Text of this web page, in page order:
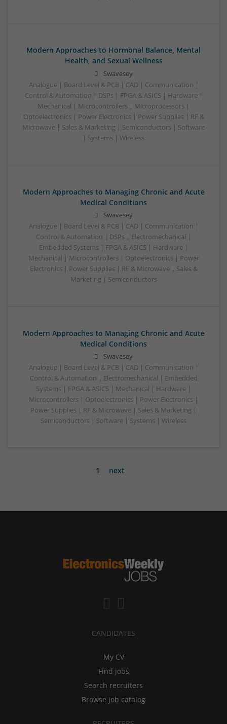
Modern Approaches to Hormonal Balance, Mental
Health, and Sexual Wellness
Swavesey
Analogue | Board Level & PCB | CAD | Communication |
Control & Automation | DSPs | FPGA & ASICS | Hardware |
Mechanical | Microcontrollers | Microprocessors |
Optoelectronics | Power Electronics | Power Supplies | RF &
Microwave | Sales & Marketing | Semiconductors | Software
| Systems | Wireless
Modern Approaches to Managing Chronic and Acute
Medical Conditions
Swavesey
Analogue | Board Level & PCB | CAD | Communication |
Control & Automation | DSPs | Electromechanical |
Embedded Systems | FPGA & ASICS | Hardware |
Mechanical | Microcontrollers | Optoelectronics | Power
Electronics | Power Supplies | RF & Microwave | Sales &
Marketing | Semiconductors
Modern Approaches to Managing Chronic and Acute
Medical Conditions
Swavesey
Analogue | Board Level & PCB | CAD | Communication |
Control & Automation | Electromechanical | Embedded
Systems | FPGA & ASICS | Mechanical | Hardware |
Microcontrollers | Optoelectronics | Power Electronics |
Power Supplies | RF & Microwave | Sales & Marketing |
Semiconductors | Software | Systems | Wireless
1 next
CANDIDATES
My CV
Find jobs
Search recruiters
Browse job catalog